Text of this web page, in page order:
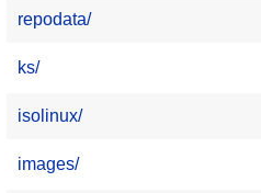
repodata/
ks/
isolinux/
images/